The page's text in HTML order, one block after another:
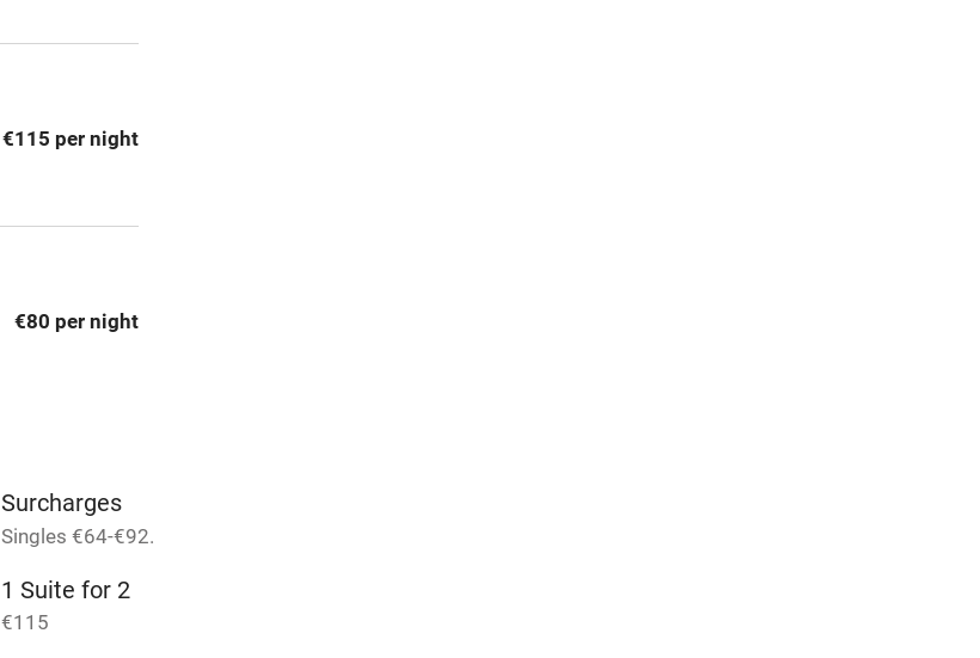
Washing machine
Microwave oven
Babies welcome
€115 per night
€80 per night
Surcharges
Singles €64-€92.
1 Suite for 2
€115